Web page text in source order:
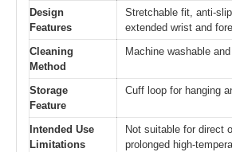
Design
Features
Stretchable fit, anti-
extended wrist and
Cleaning
Method
Machine washable
Storage
Feature
Cuff loop for hanging
Intended Use
Limitations
Not suitable for direct
prolonged high-